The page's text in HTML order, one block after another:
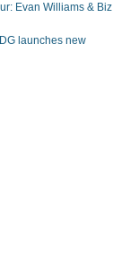
Evan Williams & Biz
launches new